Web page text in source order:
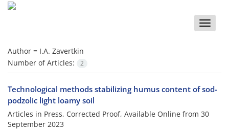
Toggle
Author = I.A. Zavertkin
Number of Articles:
2
Technological methods stabilizing humus content of sod-
podzolic light loamy soil
Articles in Press, Corrected Proof, Available Online from 30
September 2023